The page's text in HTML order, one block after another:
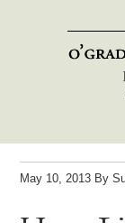
May 10, 2013 By